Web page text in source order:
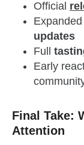
Official
Expanded
updates
Full
Early
Final Take:
Attention